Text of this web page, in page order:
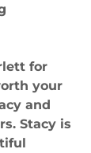
for
your
and
Stacy is